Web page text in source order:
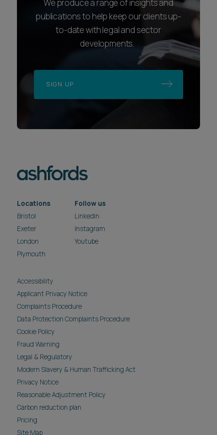
We produce a range of insights and
publications to help keep our clients up-
to-date with legal and sector
developments.
SIGN UP
Locations
Bristol
Exeter
London
Plymouth
Follow us
LinkedIn
Instagram
Youtube
Accessibility
Applicant Privacy Notice
Complaints Procedure
Data Protection Complaints Procedure
Cookie Policy
Fraud Warning
Legal & Regulatory
Modern Slavery & Human Trafficking Act
Privacy Notice
Reasonable Adjustment Policy
Carbon reduction plan
Pricing
Site Map